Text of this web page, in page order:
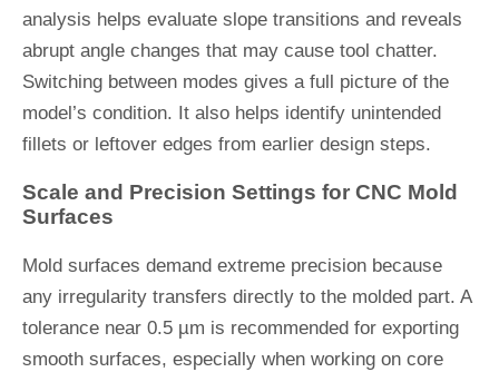
analysis helps evaluate slope transitions and reveals
abrupt angle changes that may cause tool chatter.
Switching between modes gives a full picture of the
model’s condition. It also helps identify unintended
fillets or leftover edges from earlier design steps.
Scale and Precision Settings for CNC Mold
Surfaces
Mold surfaces demand extreme precision because
any irregularity transfers directly to the molded part. A
tolerance near 0.5 µm is recommended for exporting
smooth surfaces, especially when working on core